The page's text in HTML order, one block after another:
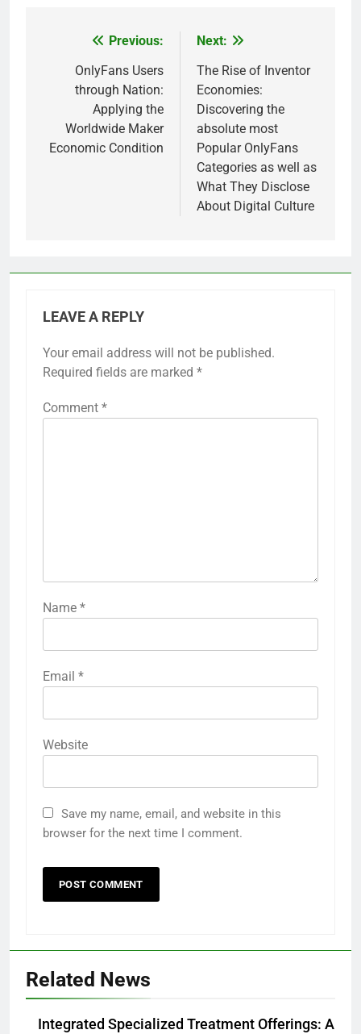
navigation
Previous:
OnlyFans Users
through Nation:
Applying the
Worldwide Maker
Economic Condition
Next:
The Rise of Inventor
Economies:
Discovering the
absolute most
Popular OnlyFans
Categories as well as
What They Disclose
About Digital Culture
LEAVE A REPLY
Your email address will not be published.
Required fields are marked *
Comment *
Name *
Email *
Website
Save my name, email, and website in this
browser for the next time I comment.
Related News
Integrated Specialized Treatment Offerings: A